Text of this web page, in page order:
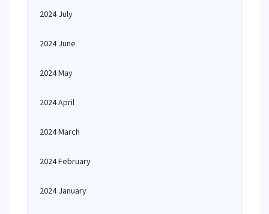
2024 July
2024 June
2024 May
2024 April
2024 March
2024 February
2024 January